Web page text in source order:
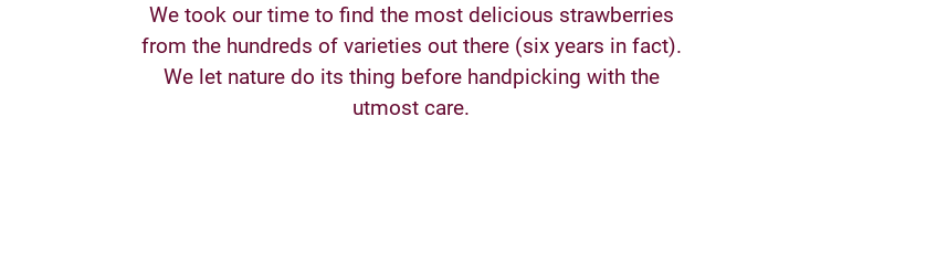
We took our time to find the most delicious strawberries
from the hundreds of varieties out there (six years in fact).
We let nature do its thing before handpicking with the
utmost care.